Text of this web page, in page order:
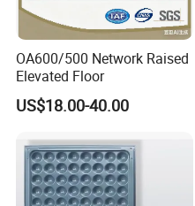
OA600/500 Network Raised
Elevated Floor
US$18.00-40.00